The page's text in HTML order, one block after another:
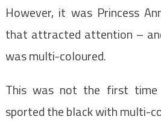
However, it was Princess
that attracted attention –
was multi-coloured.
This was not the first time
sported the black with multi-